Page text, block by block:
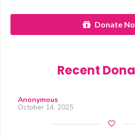
Donate
Recent
Anonymous
October 14, 2025